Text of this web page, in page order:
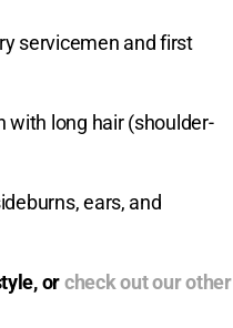
servicemen and first
with long hair (shoulder-
ears, and
orcheck out our other